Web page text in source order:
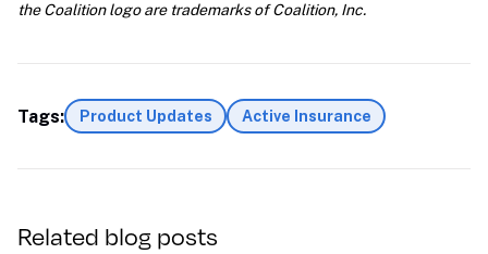
the Coalition logo are trademarks of Coalition, Inc.
Tags: Product Updates Active Insurance
Related blog posts